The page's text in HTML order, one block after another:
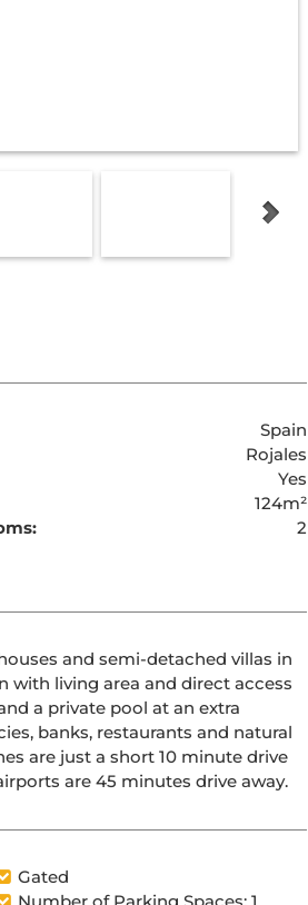
Spain
Rojales
Yes
124m²
2
and Torrevieja.Alicante & Murcia airports are 45 minutes drive away.
Gated